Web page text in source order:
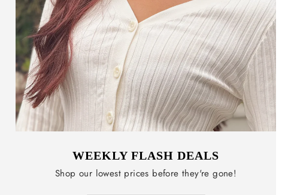
WEEKLY FLASH DEALS
Shop our lowest prices before they're gone!